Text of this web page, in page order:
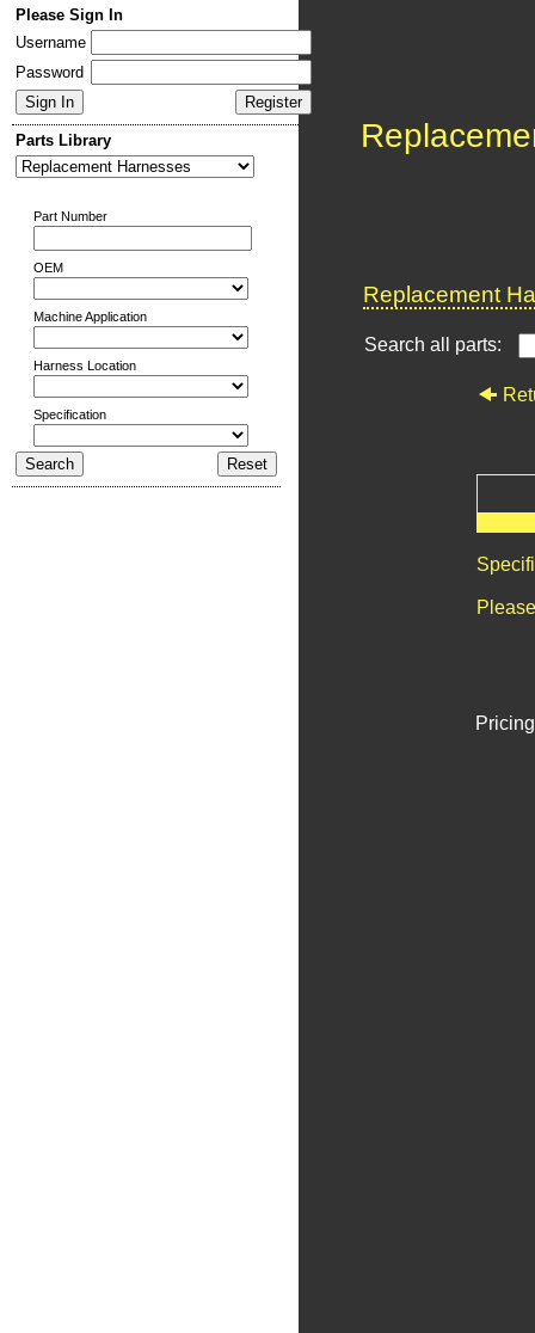
Please Sign In
Username
Password
Parts Library
Part Number
OEM
Machine Application
Harness Location
Specification
Replacement
Search all parts: